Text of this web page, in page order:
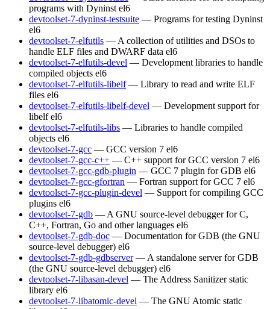
programs with Dyninst el6
devtoolset-7-dyninst-testsuite — Programs for testing Dyninst
el6
devtoolset-7-elfutils — A collection of utilities and DSOs to
handle ELF files and DWARF data el6
devtoolset-7-elfutils-devel — Development libraries to handle
compiled objects el6
devtoolset-7-elfutils-libelf — Library to read and write ELF
files el6
devtoolset-7-elfutils-libelf-devel — Development support for
libelf el6
devtoolset-7-elfutils-libs — Libraries to handle compiled
objects el6
devtoolset-7-gcc — GCC version 7 el6
devtoolset-7-gcc-c++ — C++ support for GCC version 7 el6
devtoolset-7-gcc-gdb-plugin — GCC 7 plugin for GDB el6
devtoolset-7-gcc-gfortran — Fortran support for GCC 7 el6
devtoolset-7-gcc-plugin-devel — Support for compiling GCC
plugins el6
devtoolset-7-gdb — A GNU source-level debugger for C,
C++, Fortran, Go and other languages el6
devtoolset-7-gdb-doc — Documentation for GDB (the GNU
source-level debugger) el6
devtoolset-7-gdb-gdbserver — A standalone server for GDB
(the GNU source-level debugger) el6
devtoolset-7-libasan-devel — The Address Sanitizer static
library el6
devtoolset-7-libatomic-devel — The GNU Atomic static